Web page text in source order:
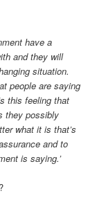
have a
and they will
situation.
people are saying
this feeling that
they possibly
what it is that’s
and to
is saying.’